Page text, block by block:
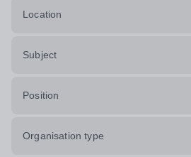
Location
Subject
Position
Organisation type